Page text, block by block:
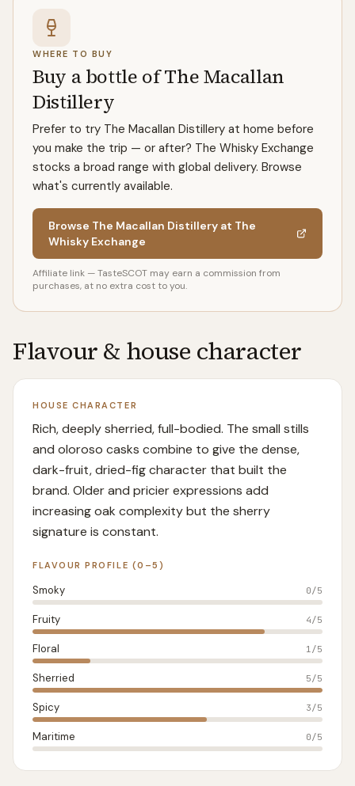
WHERE TO BUY
Buy a bottle of The Macallan
Distillery
Prefer to try The Macallan Distillery at home before
you make the trip — or after? The Whisky Exchange
stocks a broad range with global delivery. Browse
what's currently available.
Browse The Macallan Distillery at The
Whisky Exchange
Affiliate link — TasteSCOT may earn a commission from
purchases, at no extra cost to you.
Flavour & house character
HOUSE CHARACTER
Rich, deeply sherried, full-bodied. The small stills
and oloroso casks combine to give the dense,
dark-fruit, dried-fig character that built the
brand. Older and pricier expressions add
increasing oak complexity but the sherry
signature is constant.
FLAVOUR PROFILE (0–5)
Smoky 0/5
Fruity 4/5
Floral 1/5
Sherried 5/5
Spicy 3/5
Maritime 0/5